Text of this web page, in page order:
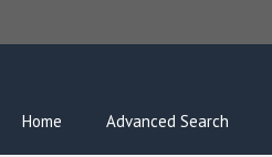
to
Home Advanced Search